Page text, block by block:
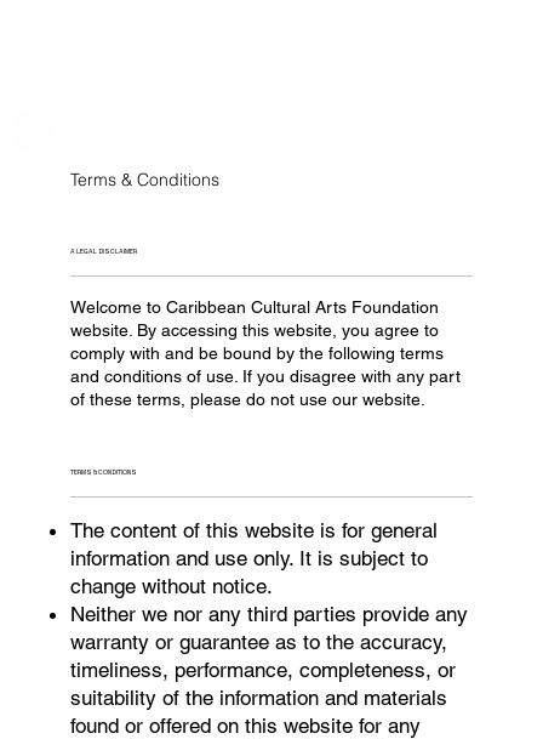
Welcome to Caribbean Cultural Arts Foundation
website. By accessing this website, you agree to
comply with and be bound by the following terms
and conditions of use. If you disagree with any part
of these terms, please do not use our website.
A LEGAL DISCLAIMER
TERMS & CONDITIONS
The content of this website is for general
information and use only. It is subject to
change without notice.
Neither we nor any third parties provide any
warranty or guarantee as to the accuracy,
timeliness, performance, completeness, or
suitability of the information and materials
found or offered on this website for any
Terms & Conditions